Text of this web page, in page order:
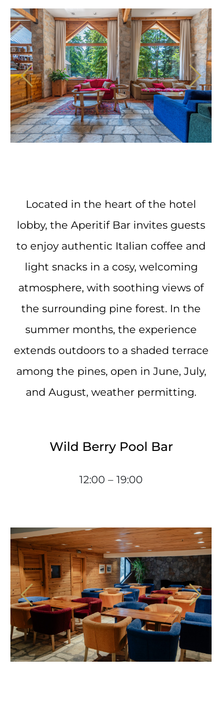
Located in the heart of the hotel
lobby, the Aperitif Bar invites guests
to enjoy authentic Italian coffee and
light snacks in a cosy, welcoming
atmosphere, with soothing views of
the surrounding pine forest. In the
summer months, the experience
extends outdoors to a shaded terrace
among the pines, open in June, July,
and August, weather permitting.
Wild Berry Pool Bar
12:00 – 19:00